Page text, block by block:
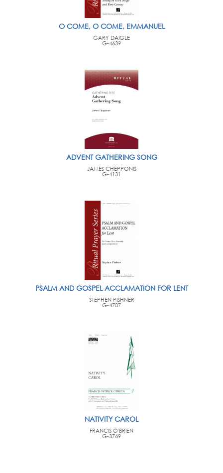
O COME, O COME, EMMANUEL
GARY DAIGLE
G-4639
ADVENT GATHERING SONG
JAMES CHEPPONIS
G-4131
PSALM AND GOSPEL ACCLAMATION FOR LENT
STEPHEN PISHNER
G-4707
NATIVITY CAROL
FRANCIS O'BRIEN
G-3769